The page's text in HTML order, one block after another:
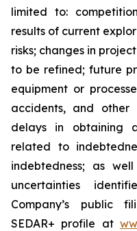
limited to:
results of current
risks; changes in
to be refined; future
equipment or
accidents, and other
delays in obtaining
related to
indebtedness; as
uncertainties
Company’s public
SEDAR+ profile at